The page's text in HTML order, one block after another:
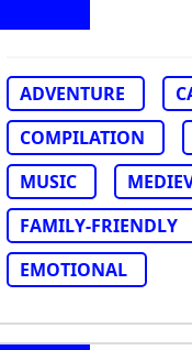
ADVENTURE
COMPILATION
MUSIC
FAMILY-FRIENDLY
EMOTIONAL